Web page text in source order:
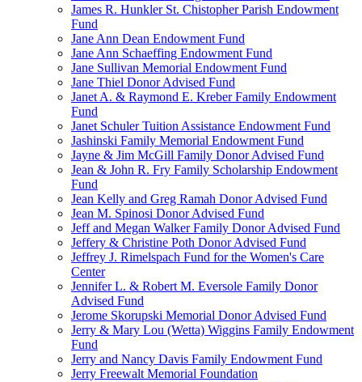
James R. Hunkler St. Chistopher Parish Endowment
Fund
Jane Ann Dean Endowment Fund
Jane Ann Schaeffing Endowment Fund
Jane Sullivan Memorial Endowment Fund
Jane Thiel Donor Advised Fund
Janet A. & Raymond E. Kreber Family Endowment
Fund
Janet Schuler Tuition Assistance Endowment Fund
Jashinski Family Memorial Endowment Fund
Jayne & Jim McGill Family Donor Advised Fund
Jean & John R. Fry Family Scholarship Endowment
Fund
Jean Kelly and Greg Ramah Donor Advised Fund
Jean M. Spinosi Donor Advised Fund
Jeff and Megan Walker Family Donor Advised Fund
Jeffery & Christine Poth Donor Advised Fund
Jeffrey J. Rimelspach Fund for the Women's Care
Center
Jennifer L. & Robert M. Eversole Family Donor
Advised Fund
Jerome Skorupski Memorial Donor Advised Fund
Jerry & Mary Lou (Wetta) Wiggins Family Endowment
Fund
Jerry and Nancy Davis Family Endowment Fund
Jerry Freewalt Memorial Foundation